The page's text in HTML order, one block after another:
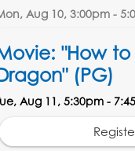
Aug 10, 3:00pm -
"How to
(PG)
Aug 11, 5:30pm -